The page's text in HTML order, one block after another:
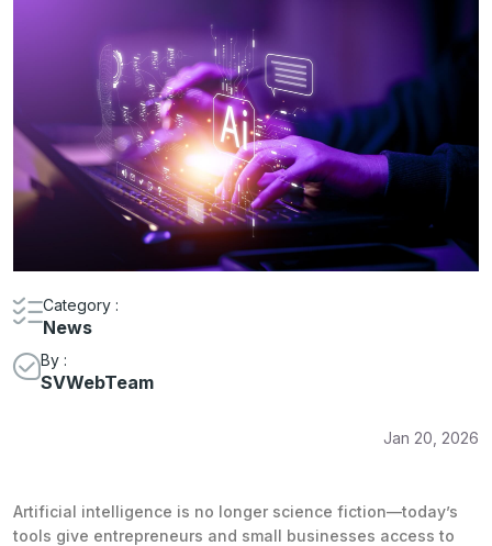
Category :
News
By :
SVWebTeam
Jan 20, 2026
Artificial intelligence is no longer science fiction—today’s
tools give entrepreneurs and small businesses access to